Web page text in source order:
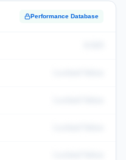
Performance Database